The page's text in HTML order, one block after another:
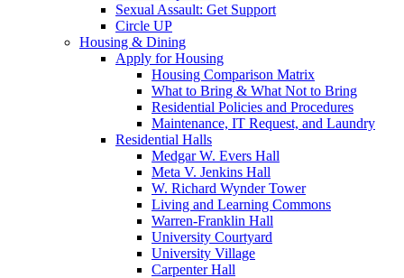
Sexual Assault: Get Support
Circle UP
Housing & Dining
Apply for Housing
Housing Comparison Matrix
What to Bring & What Not to Bring
Residential Policies and Procedures
Maintenance, IT Request, and Laundry
Residential Halls
Medgar W. Evers Hall
Meta V. Jenkins Hall
W. Richard Wynder Tower
Living and Learning Commons
Warren-Franklin Hall
University Courtyard
University Village
Carpenter Hall